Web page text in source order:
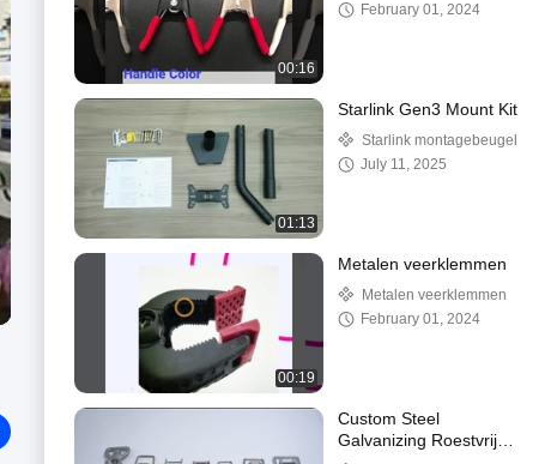
00:16
February 01, 2024
01:13
Starlink Gen3 Mount Kit
Starlink montagebeugel
July 11, 2025
00:19
Metalen veerklemmen
Metalen veerklemmen
February 01, 2024
Custom Steel
Galvanizing Roestvrij